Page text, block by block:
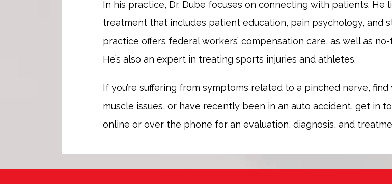
In his practice, Dr. Dube focuses on connecting with patients. He
treatment that includes patient education, pain psychology, and
practice offers federal workers’ compensation care, as well as
He’s also an expert in treating sports injuries and athletes.
If you’re suffering from symptoms related to a pinched nerve,
muscle issues, or have recently been in an auto accident, get in
online or over the phone for an evaluation, diagnosis, and